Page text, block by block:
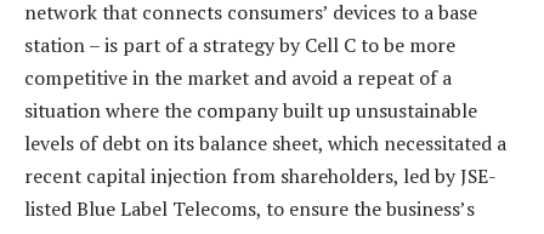
network that connects consumers’ devices to a base
station – is part of a strategy by Cell C to be more
competitive in the market and avoid a repeat of a
situation where the company built up unsustainable
levels of debt on its balance sheet, which necessitated a
recent capital injection from shareholders, led by JSE-
listed Blue Label Telecoms, to ensure the business’s